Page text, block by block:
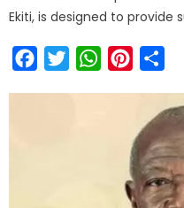
Ekiti, is designed to provide
FacebookTwitterWhatsApp